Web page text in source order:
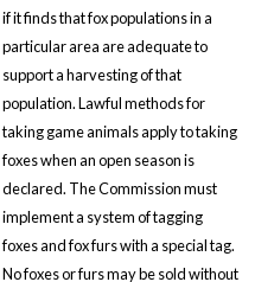
if it finds that fox populations in a
particular area are adequate to
support a harvesting of that
population. Lawful methods for
taking game animals apply to taking
foxes when an open season is
declared. The Commission must
implement a system of tagging
foxes and fox furs with a special tag.
No foxes or furs may be sold without